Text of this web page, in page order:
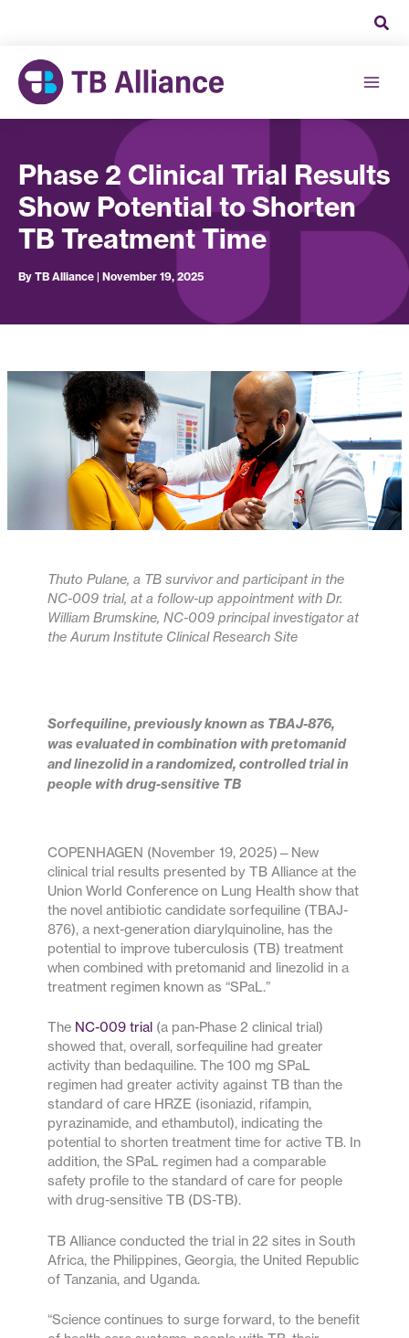
Phase 2 Clinical Trial Results
Show Potential to Shorten
TB Treatment Time
By TB Alliance | November 19, 2025
Thuto Pulane, a TB survivor and participant in the
NC-009 trial, at a follow-up appointment with Dr.
William Brumskine, NC-009 principal investigator at
the Aurum Institute Clinical Research Site
Sorfequiline, previously known as TBAJ-876,
was evaluated in combination with pretomanid
and linezolid in a randomized, controlled trial in
people with drug-sensitive TB
COPENHAGEN (November 19, 2025)—New
clinical trial results presented by TB Alliance at the
Union World Conference on Lung Health show that
the novel antibiotic candidate sorfequiline (TBAJ-
876), a next-generation diarylquinoline, has the
potential to improve tuberculosis (TB) treatment
when combined with pretomanid and linezolid in a
treatment regimen known as “SPaL.”
The NC-009 trial (a pan-Phase 2 clinical trial)
showed that, overall, sorfequiline had greater
activity than bedaquiline. The 100 mg SPaL
regimen had greater activity against TB than the
standard of care HRZE (isoniazid, rifampin,
pyrazinamide, and ethambutol), indicating the
potential to shorten treatment time for active TB. In
addition, the SPaL regimen had a comparable
safety profile to the standard of care for people
with drug-sensitive TB (DS-TB).
TB Alliance conducted the trial in 22 sites in South
Africa, the Philippines, Georgia, the United Republic
of Tanzania, and Uganda.
“Science continues to surge forward, to the benefit